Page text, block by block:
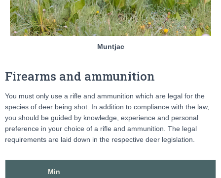
Muntjac
Firearms and ammunition
You must only use a rifle and ammunition which are legal for the
species of deer being shot. In addition to compliance with the law,
you should be guided by knowledge, experience and personal
preference in your choice of a rifle and ammunition. The legal
requirements are laid down in the respective deer legislation.
Min